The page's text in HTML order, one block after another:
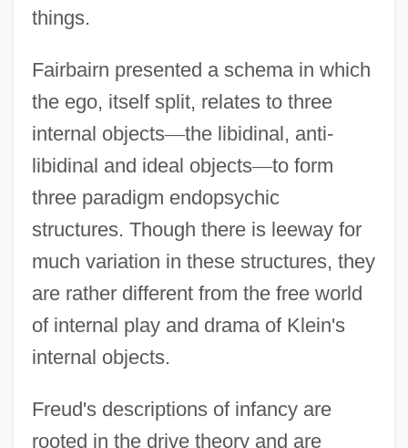
things.
Fairbairn presented a schema in which
the ego, itself split, relates to three
internal objects—the libidinal, anti-
libidinal and ideal objects—to form
three paradigm endopsychic
structures. Though there is leeway for
much variation in these structures, they
are rather different from the free world
of internal play and drama of Klein's
internal objects.
Freud's descriptions of infancy are
rooted in the drive theory and are